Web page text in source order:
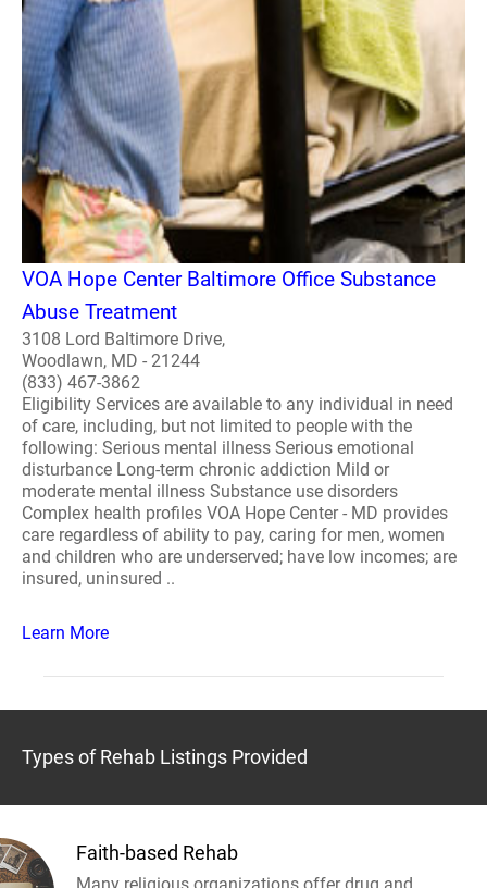
VOA Hope Center Baltimore Office Substance
Abuse Treatment
3108 Lord Baltimore Drive,
Woodlawn, MD - 21244
(833) 467-3862
Eligibility Services are available to any individual in need
of care, including, but not limited to people with the
following: Serious mental illness Serious emotional
disturbance Long-term chronic addiction Mild or
moderate mental illness Substance use disorders
Complex health profiles VOA Hope Center - MD provides
care regardless of ability to pay, caring for men, women
and children who are underserved; have low incomes; are
insured, uninsured ..
Learn More
Types of Rehab Listings Provided
Faith-based Rehab